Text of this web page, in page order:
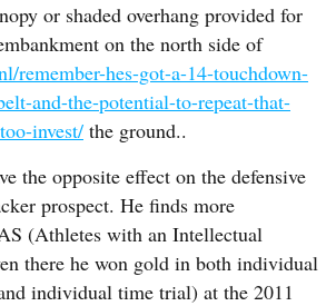
or shaded overhang provided for
on the north side of
remember-hes-got-a-14-touchdown-
and-the-potential-to-repeat-that-
invest/ the ground..
the opposite effect on the defensive
prospect. He finds more
(Athletes with an Intellectual
there he won gold in both individual
individual time trial) at the 2011